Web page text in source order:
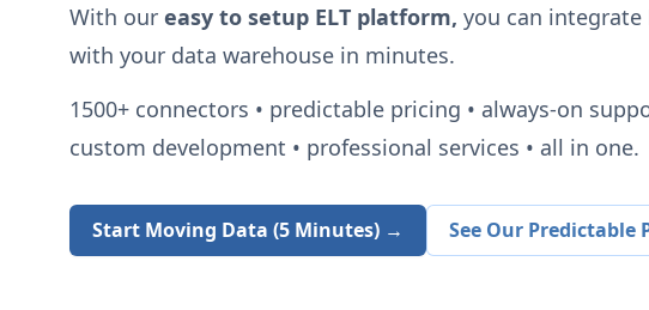
With our easy to setup ELT platform, you can integrate
with your data warehouse in minutes.
1500+connectors • predictable pricing • always-on
custom development • professional services • all in one.
Start Moving Data (5 Minutes) → See Our Predictable